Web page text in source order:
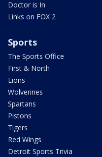
Doctor is In
Links on FOX 2
Sports
The Sports Office
First & North
Lions
Wolverines
Spartans
Pistons
Tigers
Red Wings
Detroit Sports Trivia